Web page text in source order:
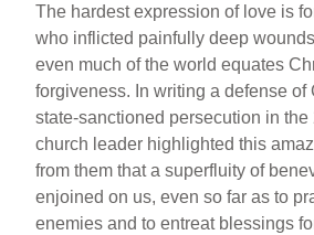
The hardest expression of love is
who inflicted painfully deep
even much of the world equates
forgiveness. In writing a defense of
state-sanctioned persecution in the
church leader highlighted this
from them that a superfluity of
enjoined on us, even so far as to
enemies and to entreat blessings